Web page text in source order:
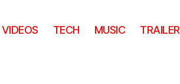
VIDEOS TECH MUSIC TRAILER